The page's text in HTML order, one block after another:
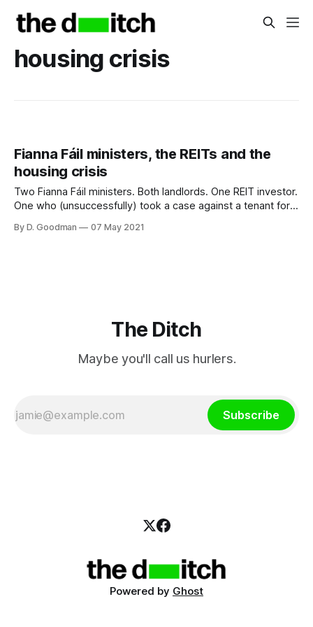
housing crisis
Fianna Fáil ministers, the REITs and the
housing crisis
Two Fianna Fáil ministers. Both landlords. One REIT investor.
One who (unsuccessfully) took a case against a tenant for
per month.
By D. Goodman 07 May 2021
The Ditch
Maybe you'll call us hurlers.
Subscribe
Powered by Ghost